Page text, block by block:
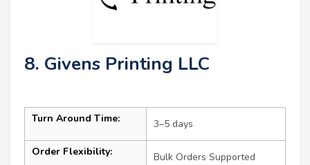
8. Givens Printing LLC
Turn Around Time: 3–5 days
Order Flexibility: Bulk Orders Supported